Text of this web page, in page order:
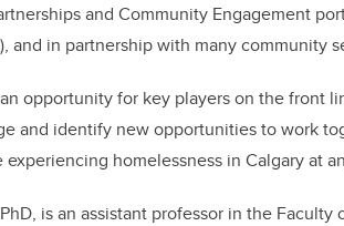
and Community Engagement
and in partnership with many community
opportunity for key players on the front
and identify new opportunities to work
experiencing homelessness in Calgary at
is an assistant professor in the